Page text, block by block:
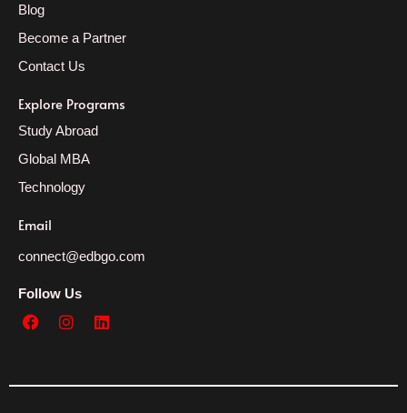
Blog
Become a Partner
Contact Us
Explore Programs
Study Abroad
Global MBA
Technology
Email
connect@edbgo.com
Follow Us